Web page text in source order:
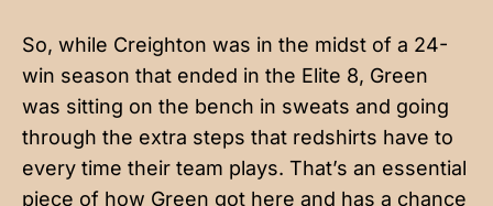
So, while Creighton was in the midst of a 24-
win season that ended in the Elite 8, Green
was sitting on the bench in sweats and going
through the extra steps that redshirts have to
every time their team plays. That’s an essential
piece of how Green got here and has a chance